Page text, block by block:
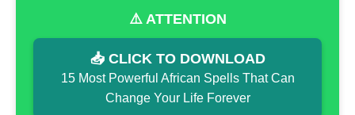
⚠️ ATTENTION
📥 CLICK TO DOWNLOAD
15 Most Powerful African Spells That Can
Change Your Life Forever